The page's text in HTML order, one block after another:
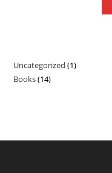
Uncategorized 11
Books 1414